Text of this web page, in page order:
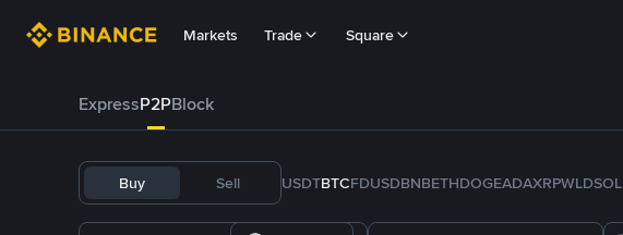
Markets Trade Square
ExpressP2PBlock
Buy Sell USDTBTCFDUSDBNBETHDOGEADAXRPWLDSOL